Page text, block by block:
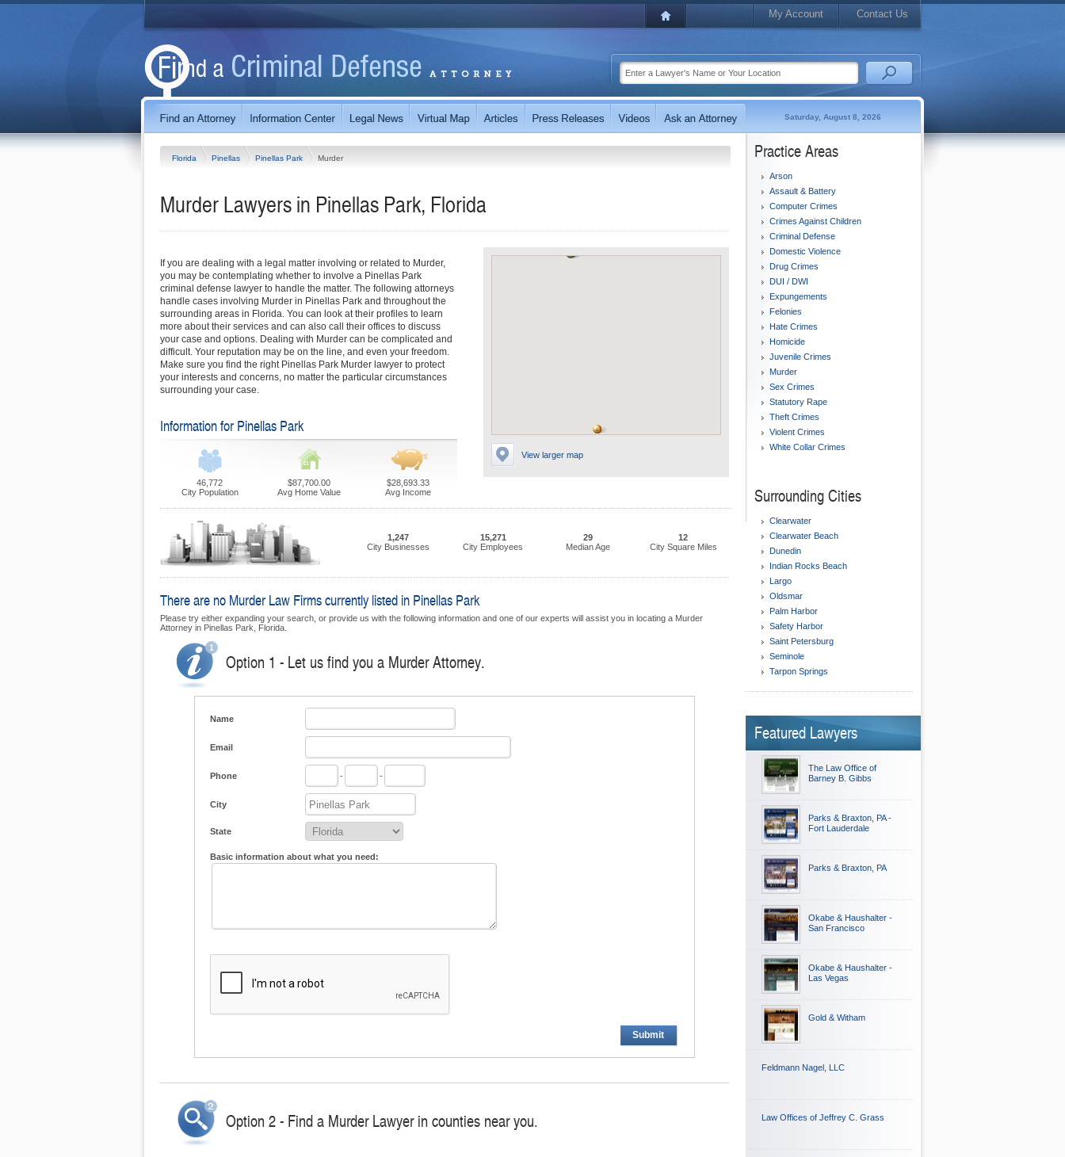
My Account Contact Us
Saturday, August 8, 2026
Florida Pinellas Pinellas Park Murder
Murder Lawyers in Pinellas Park, Florida
View larger map
If you are dealing with a legal matter involving or related to Murder,
you may be contemplating whether to involve a Pinellas Park
criminal defense lawyer to handle the matter. The following attorneys
handle cases involving Murder in Pinellas Park and throughout the
surrounding areas in Florida. You can look at their profiles to learn
more about their services and can also call their offices to discuss
your case and options. Dealing with Murder can be complicated and
difficult. Your reputation may be on the line, and even your freedom.
Make sure you find the right Pinellas Park Murder lawyer to protect
your interests and concerns, no matter the particular circumstances
surrounding your case.
Information for Pinellas Park
46,772
City Population
$87,700.00
Avg Home Value
$28,693.33
Avg Income
1,247
City Businesses
15,271
City Employees
29
Median Age
12
City Square Miles
There are no Murder Law Firms currently listed in Pinellas Park
Please try either expanding your search, or provide us with the following information and one of our experts will assist you in locating a Murder
Attorney in Pinellas Park, Florida.
Option 1 - Let us find you a Murder Attorney.
Name
Email
Phone - -
City
State
Basic information about what you need:
Submit
Option 2 - Find a Murder Lawyer in counties near you.
Practice Areas
Arson
Assault & Battery
Computer Crimes
Crimes Against Children
Criminal Defense
Domestic Violence
Drug Crimes
DUI / DWI
Expungements
Felonies
Hate Crimes
Homicide
Juvenile Crimes
Murder
Sex Crimes
Statutory Rape
Theft Crimes
Violent Crimes
White Collar Crimes
Surrounding Cities
Clearwater
Clearwater Beach
Dunedin
Indian Rocks Beach
Largo
Oldsmar
Palm Harbor
Safety Harbor
Saint Petersburg
Seminole
Tarpon Springs
Featured Lawyers
The Law Office of
Barney B. Gibbs
Parks & Braxton, PA -
Fort Lauderdale
Parks & Braxton, PA
Okabe & Haushalter -
San Francisco
Okabe & Haushalter -
Las Vegas
Gold & Witham
Feldmann Nagel, LLC
Law Offices of Jeffrey C. Grass